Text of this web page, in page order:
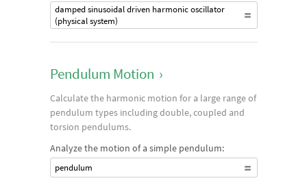
damped sinusoidal driven harmonic oscillator
(physical system)
Pendulum Motion ›
Calculate the harmonic motion for a large range of
pendulum types including double, coupled and
torsion pendulums.
Analyze the motion of a simple pendulum:
pendulum